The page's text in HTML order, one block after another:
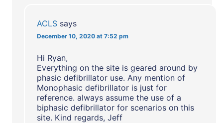
ACLS says
December 10, 2020 at 7:52 pm
Hi Ryan,
Everything on the site is geared around by
phasic defibrillator use. Any mention of
Monophasic defibrillator is just for
reference. always assume the use of a
biphasic defibrillator for scenarios on this
site. Kind regards, Jeff